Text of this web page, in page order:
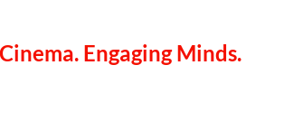
Engaging Minds.